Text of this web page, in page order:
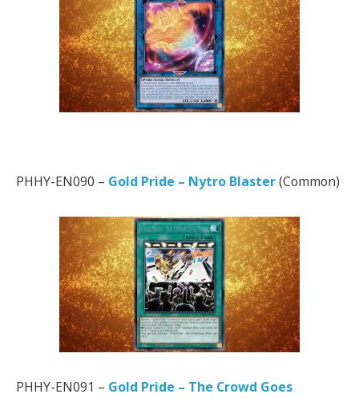
PHHY-EN090 – Gold Pride – Nytro Blaster(Common)
PHHY-EN091 – Gold Pride – The Crowd Goes